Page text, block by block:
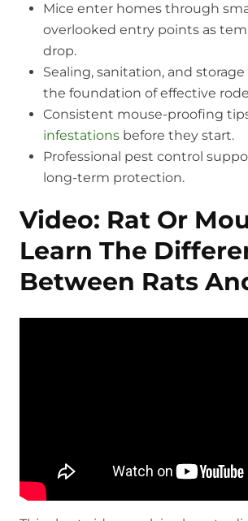
Mice enter homes through
overlooked entry points as
drop.
Sealing, sanitation, and
the foundation of effective
Consistent mouse-proofing
infestations before they start.
Professional pest control
long-term protection.
Video: Rat Or
Learn The
Between Rats